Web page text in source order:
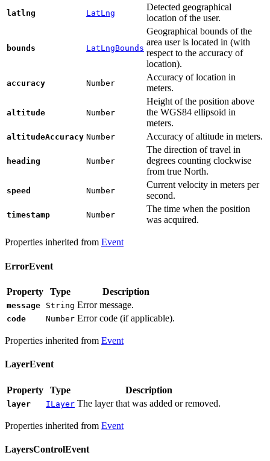
latlng LatLng
Detected geographical
location of the user.
bounds LatLngBounds
Geographical bounds of the
area user is located in (with
respect to the accuracy of
location).
accuracy Number
Accuracy of location in
meters.
altitude Number
Height of the position above
the WGS84 ellipsoid in
meters.
altitudeAccuracy Number Accuracy of altitude in meters.
heading Number
The direction of travel in
degrees counting clockwise
from true North.
speed Number
Current velocity in meters per
second.
timestamp Number
The time when the position
was acquired.
Properties inherited from Event
ErrorEvent
Property Type Description
message String Error message.
code Number Error code (if applicable).
Properties inherited from Event
LayerEvent
Property Type Description
layer ILayer The layer that was added or removed.
Properties inherited from Event
LayersControlEvent